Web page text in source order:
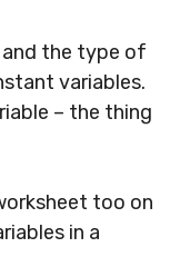
and the type of
variables.
– the thing
too on
in a